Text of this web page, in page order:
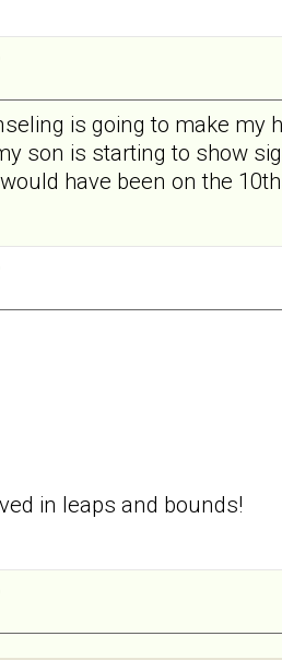
is going to make my
son is starting to show
have been on the
in leaps and bounds!